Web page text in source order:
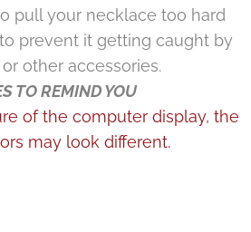
pull your necklace too hard
prevent it getting caught by
other accessories.
TO REMIND YOU
of the computer display, the
may look different.